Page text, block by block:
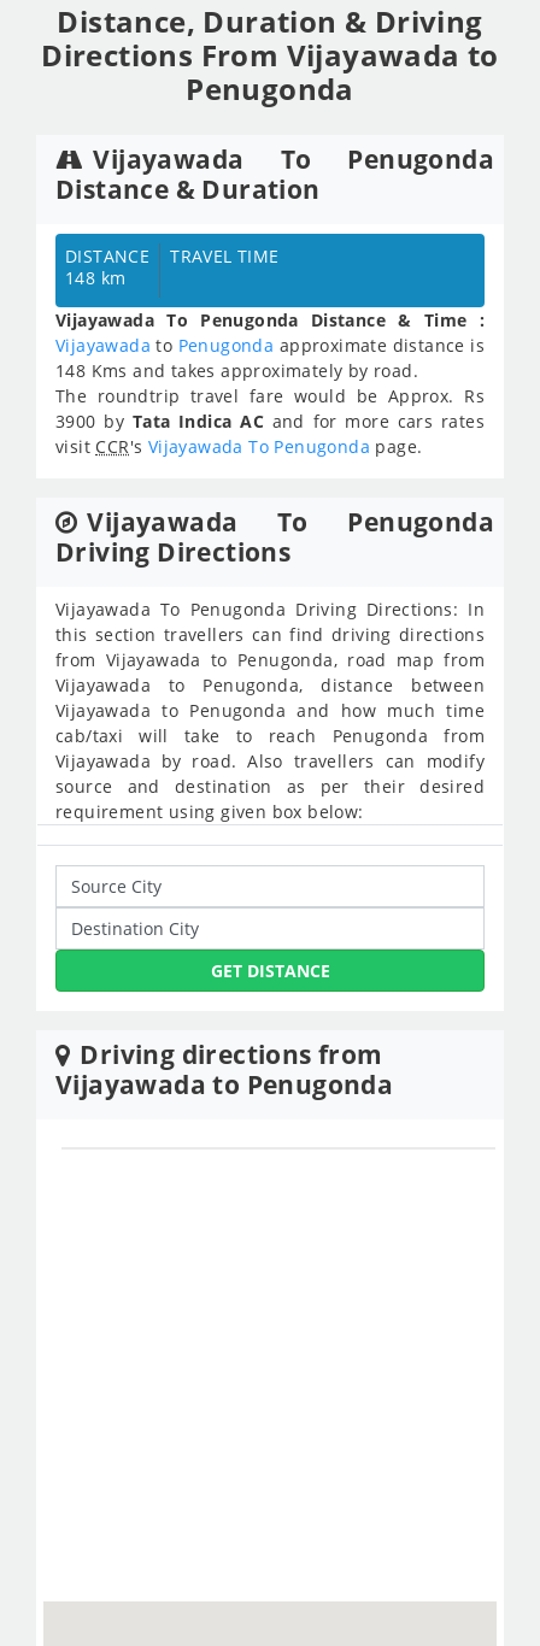
Distance, Duration & Driving
Directions From Vijayawada to
Penugonda
Vijayawada To Penugonda
Distance & Duration
DISTANCE
148 km
TRAVEL TIME
Vijayawada To Penugonda Distance & Time :
Vijayawada to Penugonda approximate distance is
148 Kms and takes approximately by road.
The roundtrip travel fare would be Approx. Rs
3900 by Tata Indica ACand for more cars rates
visit CCR's Vijayawada To Penugonda page.
Vijayawada To Penugonda
Driving Directions
Vijayawada To Penugonda Driving Directions: In
this section travellers can find driving directions
from Vijayawada to Penugonda, road map from
Vijayawada to Penugonda, distance between
Vijayawada to Penugonda and how much time
cab/taxi will take to reach Penugonda from
Vijayawada by road. Also travellers can modify
source and destination as per their desired
requirement using given box below:
GET DISTANCE
Driving directions from
Vijayawada to Penugonda